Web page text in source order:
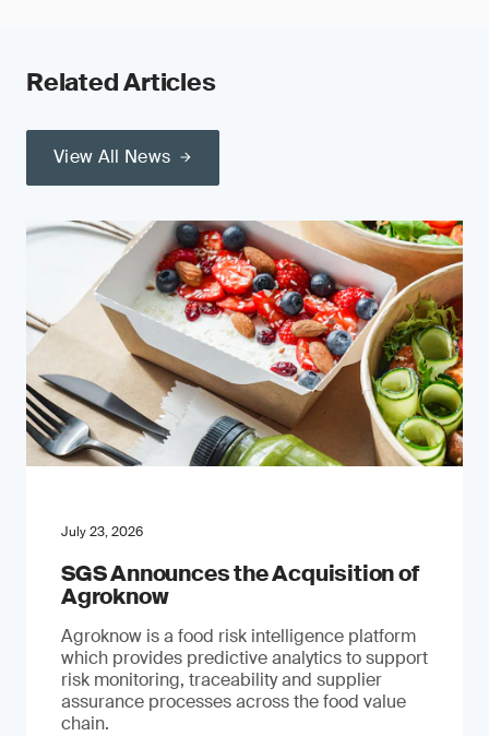
Related Articles
View All News
July 23, 2026
SGS Announces the Acquisition of
Agroknow
Agroknow is a food risk intelligence platform
which provides predictive analytics to support
risk monitoring, traceability and supplier
assurance processes across the food value
chain.